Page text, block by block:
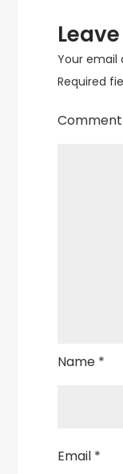
Your email
Required
Comment
Name *
Email *